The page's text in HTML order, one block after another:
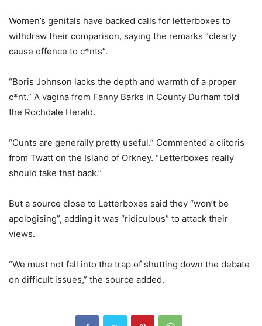
Women’s genitals have backed calls for letterboxes to
withdraw their comparison, saying the remarks “clearly
cause offence to c*nts”.
“Boris Johnson lacks the depth and warmth of a proper
c*nt.” A vagina from Fanny Barks in County Durham told
the Rochdale Herald.
“Cunts are generally pretty useful.” Commented a clitoris
from Twatt on the Island of Orkney. “Letterboxes really
should take that back.”
But a source close to Letterboxes said they “won’t be
apologising”, adding it was “ridiculous” to attack their
views.
“We must not fall into the trap of shutting down the debate
on difficult issues,” the source added.